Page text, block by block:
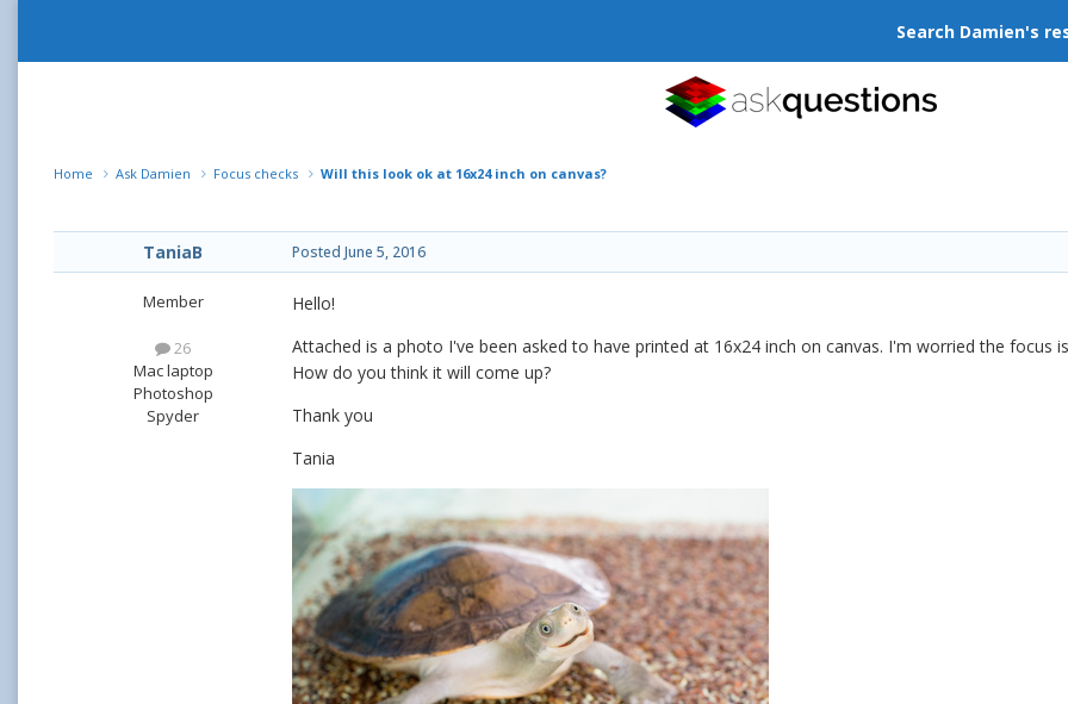
Search Damien's
Home Ask Damien Focus checks Will this look ok at 16x24 inch on canvas?
TaniaB
Member
26
Mac laptop
Photoshop
Spyder
Posted June 5, 2016
Hello!
Attached is a photo I've been asked to have printed at 16x24 inch on canvas. I'm worried the
How do you think it will come up?
Thank you
Tania